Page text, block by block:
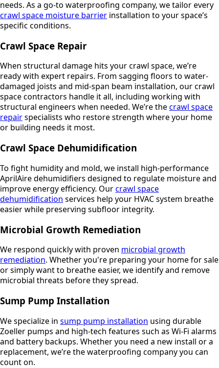
needs. As a go-to waterproofing company, we tailor every
crawl space moisture barrier installation to your space’s
specific conditions.
Crawl Space Repair
When structural damage hits your crawl space, we’re
ready with expert repairs. From sagging floors to water-
damaged joists and mid-span beam installation, our crawl
space contractors handle it all, including working with
structural engineers when needed. We’re thecrawl space
repairspecialists who restore strength where your home
or building needs it most.
Crawl Space Dehumidification
To fight humidity and mold, we install high-performance
AprilAire dehumidifiers designed to regulate moisture and
improve energy efficiency. Ourcrawl space
dehumidification services help your HVAC system breathe
easier while preserving subfloor integrity.
Microbial Growth Remediation
We respond quickly with proven microbial growth
remediation. Whether you're preparing your home for sale
or simply want to breathe easier, we identify and remove
microbial threats before they spread.
Sump Pump Installation
We specialize in sump pump installation using durable
Zoeller pumps and high-tech features such as Wi-Fi alarms
and battery backups. Whether you need a new install or a
replacement, we’re the waterproofing company you can
count on.